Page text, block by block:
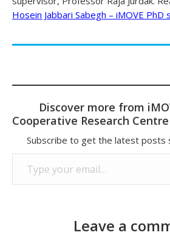
Hosein Jabbari Sabegh – iMOVE PhD
Discover more from
Cooperative Research
Subscribe to get the latest posts
Type your email…
Leave a